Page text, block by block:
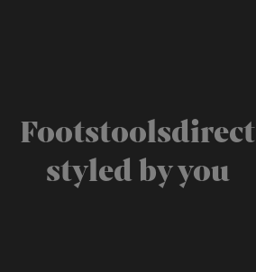
Footstoolsdirect
styled by you